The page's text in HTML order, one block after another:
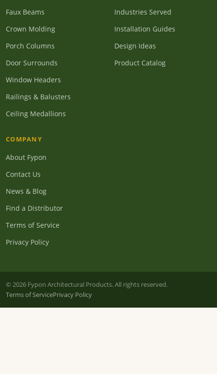
Faux Beams
Crown Molding
Porch Columns
Door Surrounds
Window Headers
Railings & Balusters
Ceiling Medallions
Industries Served
Installation Guides
Design Ideas
Product Catalog
COMPANY
About Fypon
Contact Us
News & Blog
Find a Distributor
Terms of Service
Privacy Policy
© 2026 Fypon Architectural Products. All rights reserved.
Terms of ServicePrivacy Policy